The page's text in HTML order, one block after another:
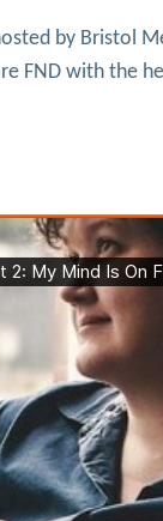
by Bristol
FND with the